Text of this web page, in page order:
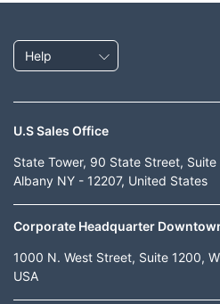
Help
U.S Sales Office
State Tower, 90 State Street, Suite
Albany NY - 12207, United States
Corporate Headquarter
1000 N. West Street, Suite 1200,
USA